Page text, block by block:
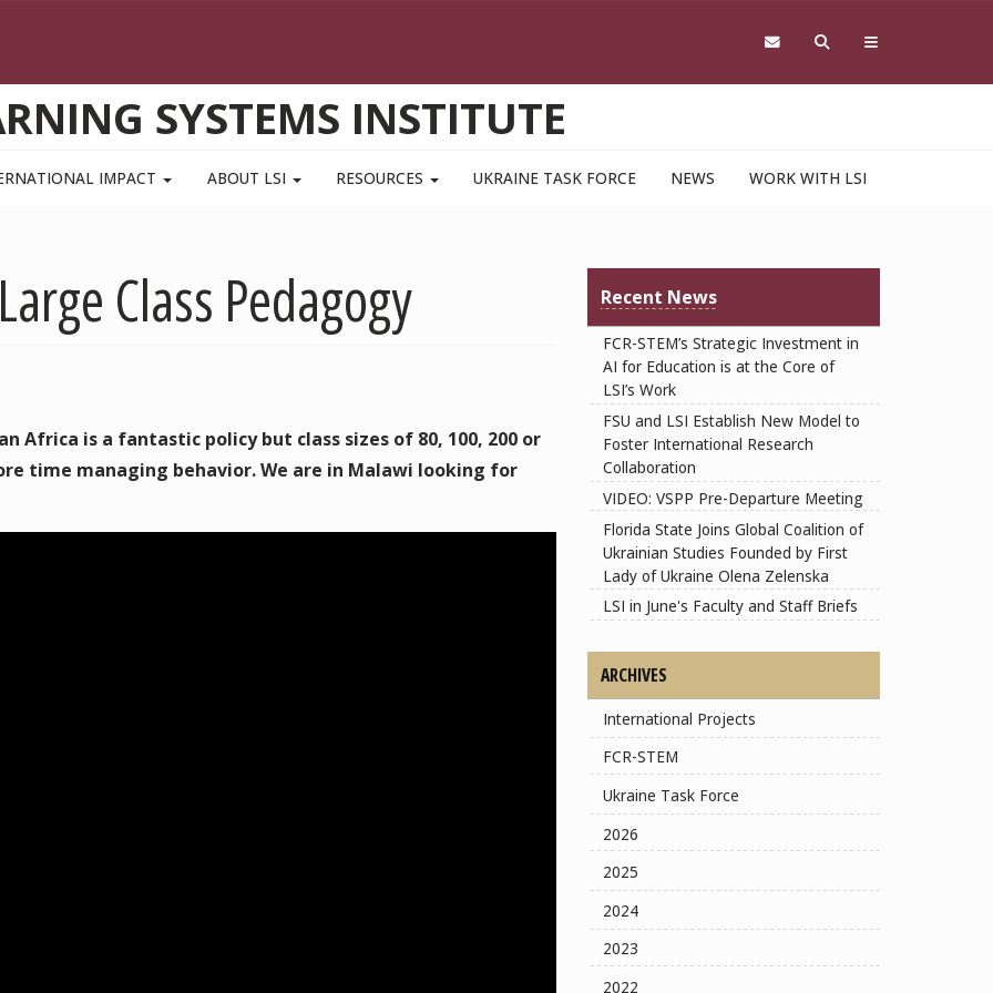
SYSTEMS INSTITUTE
IMPACT ABOUT LSI RESOURCES UKRAINE TASK FORCE NEWS WORK WITH LSI
Class Pedagogy
Africa is a fantastic policy but class sizes of 80, 100, 200 or
time managing behavior. We are in Malawi looking for
Recent News
FCR-STEM’s Strategic Investment in
AI for Education is at the Core of
LSI’s Work
FSU and LSI Establish New Model to
Foster International Research
Collaboration
VIDEO: VSPP Pre-Departure Meeting
Florida State Joins Global Coalition of
Ukrainian Studies Founded by First
Lady of Ukraine Olena Zelenska
LSI in June's Faculty and Staff Briefs
ARCHIVES
International Projects
FCR-STEM
Ukraine Task Force
2026
2025
2024
2023
2022